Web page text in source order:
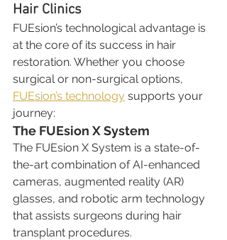
Hair Clinics
FUEsion’s technological advantage is
at the core of its success in hair
restoration. Whether you choose
surgical or non-surgical options,
FUEsion’s technology supports your
journey:
The FUEsion X System
The FUEsion X System is a state-of-
the-art combination of AI-enhanced
cameras, augmented reality (AR)
glasses, and robotic arm technology
that assists surgeons during hair
transplant procedures.